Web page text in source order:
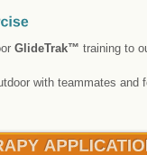
GlideTrak™ training to
with teammates and